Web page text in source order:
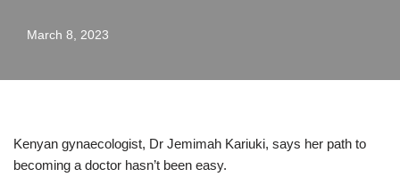
March 8, 2023
Kenyan gynaecologist, Dr Jemimah Kariuki, says her path to
becoming a doctor hasn’t been easy.